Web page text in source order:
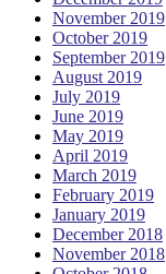
November 2019
October 2019
September 2019
August 2019
July 2019
June 2019
May 2019
April 2019
March 2019
February 2019
January 2019
December 2018
November 2018